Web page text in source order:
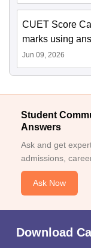
CUET Score
marks using
Jun 09, 2026
Student
Answers
Ask and get
admissions,
Ask Now
Download